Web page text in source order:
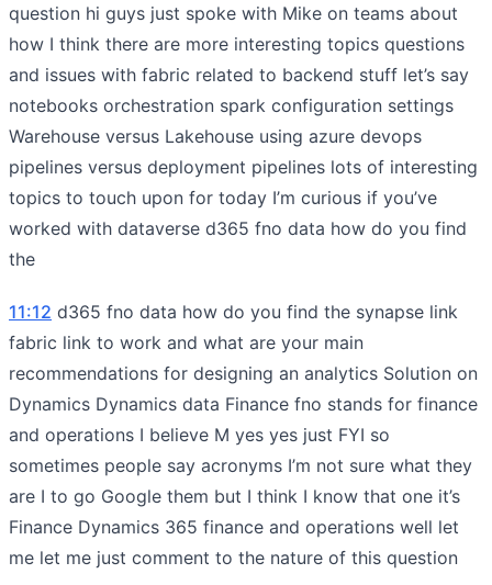
question hi guys just spoke with Mike on teams about
how I think there are more interesting topics questions
and issues with fabric related to backend stuff let’s say
notebooks orchestration spark configuration settings
Warehouse versus Lakehouse using azure devops
pipelines versus deployment pipelines lots of interesting
topics to touch upon for today I’m curious if you’ve
worked with dataverse d365 fno data how do you find
the
11:12 d365 fno data how do you find the synapse link
fabric link to work and what are your main
recommendations for designing an analytics Solution on
Dynamics Dynamics data Finance fno stands for finance
and operations I believe M yes yes just FYI so
sometimes people say acronyms I’m not sure what they
are I to go Google them but I think I know that one it’s
Finance Dynamics 365 finance and operations well let
me let me just comment to the nature of this question